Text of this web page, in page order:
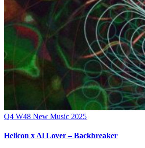
Q4 W48 New Music 2025
Helicon x Al Lover – Backbreaker